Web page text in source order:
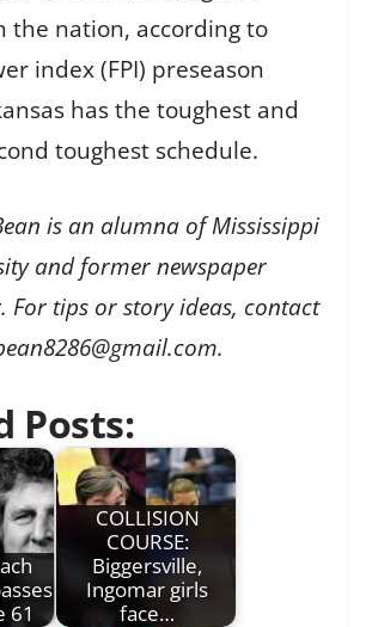
the nation, according to
index (FPI) preseason
has the toughest and
toughest schedule.
is an alumna of Mississippi
and former newspaper
For tips or story ideas, contact
Posts:
61
COLLISION
COURSE:
Biggersville,
Ingomar girls
face…